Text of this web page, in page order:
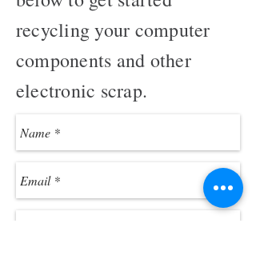
recycling your computer
components and other
electronic scrap.